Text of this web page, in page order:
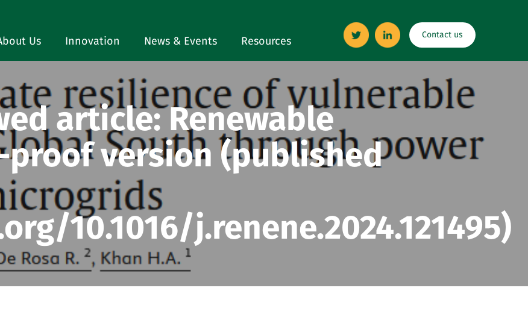
Us Innovation News & Events Resources Contact us
article: Renewable
proof version (published
10.1016/j.renene.2024.121495)